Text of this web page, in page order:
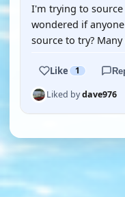
I'm trying to source
wondered if
source to try?
Like 1
Liked bydave976